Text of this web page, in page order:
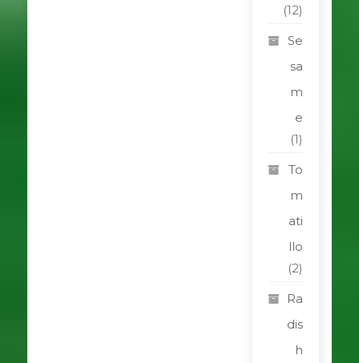
(12)
Se
sa
m
e
(1)
To
m
ati
llo
(2)
Ra
dis
h